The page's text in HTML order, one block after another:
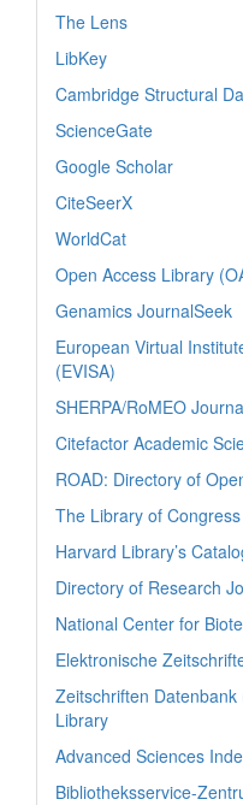
The Lens
LibKey
Cambridge Structural
ScienceGate
Google Scholar
CiteSeerX
WorldCat
Open Access Library
Genamics JournalSeek
European Virtual
(EVISA)
SHERPA/RoMEO
Citefactor Academic
ROAD: Directory of
The Library of
Harvard Library’s
Directory of Research
National Center for
Elektronische
Zeitschriften
Library
Advanced Sciences
Bibliotheksservice-